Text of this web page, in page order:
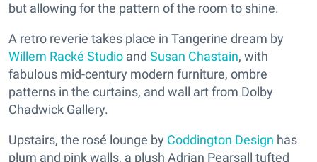
but allowing for the pattern of the room to shine.
A retro reverie takes place in Tangerine dream by
Willem Racké Studio and Susan Chastain, with
fabulous mid-century modern furniture, ombre
patterns in the curtains, and wall art from Dolby
Chadwick Gallery.
Upstairs, the rosé lounge by Coddington Design has
plum and pink walls, a plush Adrian Pearsall tufted